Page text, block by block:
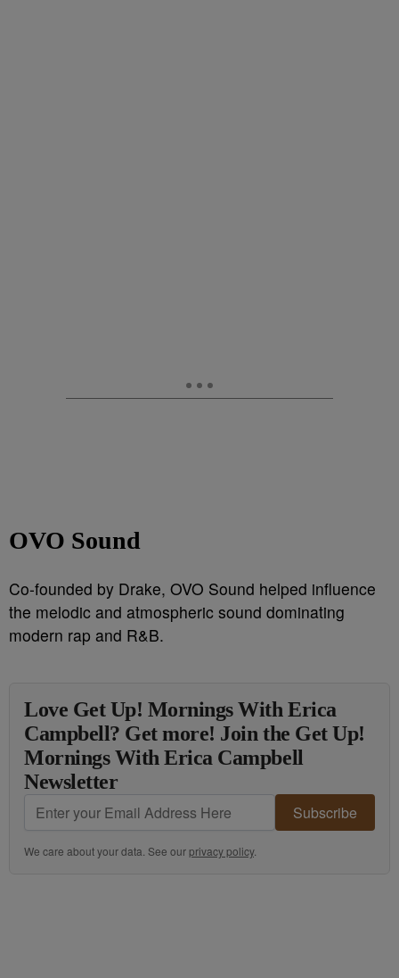
OVO Sound
Co-founded by Drake, OVO Sound helped influence
the melodic and atmospheric sound dominating
modern rap and R&B.
Love Get Up! Mornings With Erica
Campbell? Get more! Join the Get Up!
Mornings With Erica Campbell
Newsletter
Subscribe
We care about your data. See ourprivacy policy.